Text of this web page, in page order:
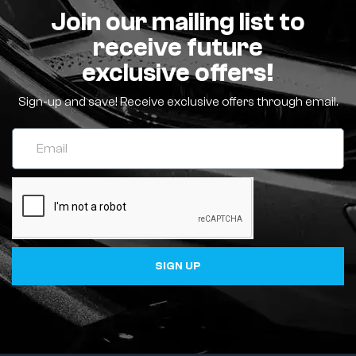
Join our mailing list to
receive future
exclusive offers!
Sign-up and save! Receive exclusive offers through email.
SIGN UP